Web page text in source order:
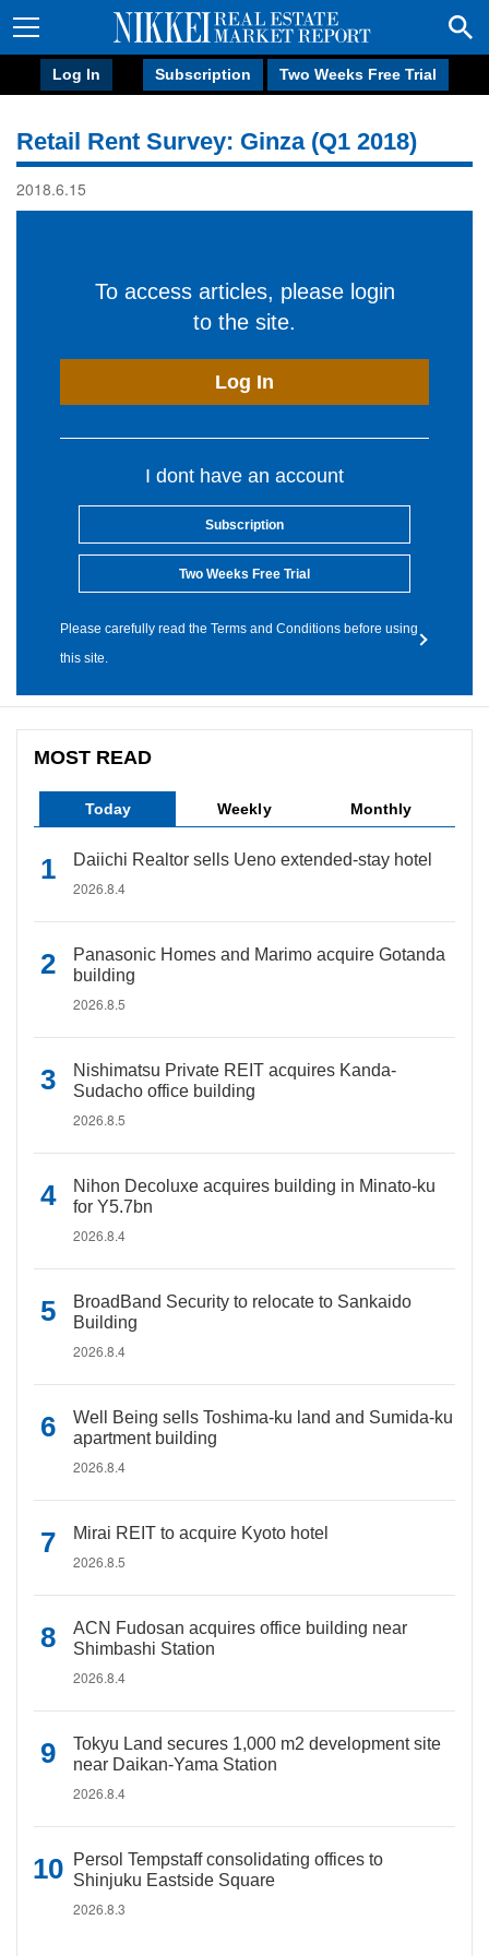
Log In Subscription Two Weeks Free Trial
Retail Rent Survey: Ginza (Q1 2018)
2018.6.15
To access articles, please login
to the site.
Log In
I dont have an account
Subscription
Two Weeks Free Trial
Please carefully read the Terms and Conditions before using
this site.
MOST READ
Today Weekly Monthly
Daiichi Realtor sells Ueno extended-stay hotel
2026.8.4
Panasonic Homes and Marimo acquire Gotanda
building
2026.8.5
Nishimatsu Private REIT acquires Kanda-
Sudacho office building
2026.8.5
Nihon Decoluxe acquires building in Minato-ku
for Y5.7bn
2026.8.4
BroadBand Security to relocate to Sankaido
Building
2026.8.4
Well Being sells Toshima-ku land and Sumida-ku
apartment building
2026.8.4
Mirai REIT to acquire Kyoto hotel
2026.8.5
ACN Fudosan acquires office building near
Shimbashi Station
2026.8.4
Tokyu Land secures 1,000 m2 development site
near Daikan-Yama Station
2026.8.4
Persol Tempstaff consolidating offices to
Shinjuku Eastside Square
2026.8.3